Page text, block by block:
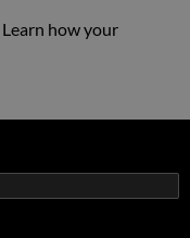
Learn how your